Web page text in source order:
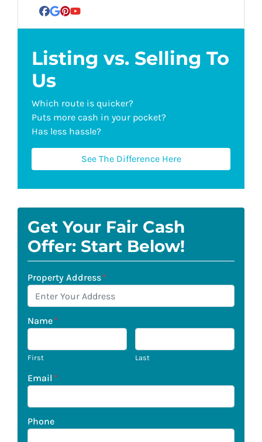
Facebook
Google Business
Pinterest
YouTube
Listing vs. Selling To
Us
Which route is quicker?
Puts more cash in your pocket?
Has less hassle?
See The Difference Here
Get Your Fair Cash
Offer: Start Below!
Property Address*
Name*
First Last
Email *
Phone